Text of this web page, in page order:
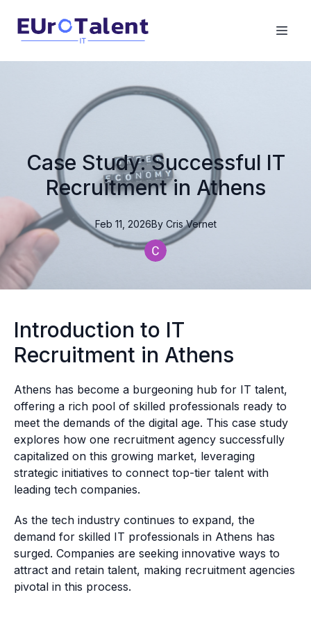
Case Study: Successful IT
Recruitment in Athens
Feb 11, 2026By Cris Vernet
Introduction to IT
Recruitment in Athens
Athens has become a burgeoning hub for IT talent,
offering a rich pool of skilled professionals ready to
meet the demands of the digital age. This case study
explores how one recruitment agency successfully
capitalized on this growing market, leveraging
strategic initiatives to connect top-tier talent with
leading tech companies.
As the tech industry continues to expand, the
demand for skilled IT professionals in Athens has
surged. Companies are seeking innovative ways to
attract and retain talent, making recruitment agencies
pivotal in this process.